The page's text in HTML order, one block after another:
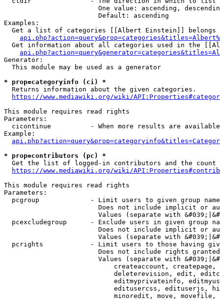
One value: ascending,
                        Default: ascending
Examples:
Get a list of categories [[Albert Einstein]] belongs
Get information about all categories used in the
Generator:
  This module may be used as a generator
* prop=categoryinfo (ci) *
  Returns information about the given categories.
https://www.mediawiki.org/wiki/
This module requires read rights
Parameters:
cicontinue          - When more results are
Example:
* prop=contributors (pc) *
Get the list of logged-in contributors and the
https://www.mediawiki.org/wiki/
This module requires read rights
Parameters:
pcgroup             - Limit users to given group
Does not include implicit or
Values (separate with
pcexcludegroup      - Exclude users in given group
Does not include implicit or
Values (separate with
pcrights            - Limit users to those having
Does not include rights
Values (separate with
createaccount,
deleterevision, edit,
editmyprivateinfo,
editusercss, edituserjs,
minoredit, move,